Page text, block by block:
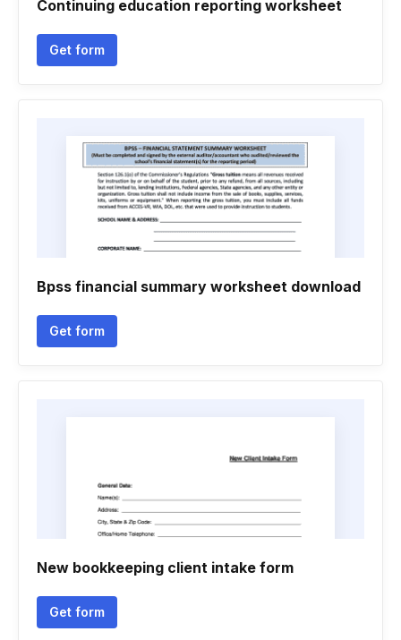
Continuing education reporting worksheet
Get form
Bpss financial summary worksheet download
Get form
New bookkeeping client intake form
Get form